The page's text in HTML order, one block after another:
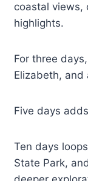
coastal views,
highlights.
For three
Elizabeth, and
Five days
Ten days
State Park,